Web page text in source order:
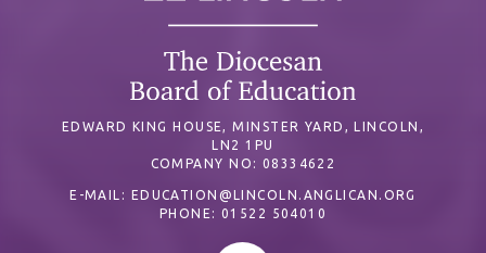
EDWARD KING HOUSE, MINSTER YARD, LINCOLN,
LN2 1PU
COMPANY NO: 08334622
E-MAIL: EDUCATION@LINCOLN.ANGLICAN.ORG
PHONE: 01522 504010